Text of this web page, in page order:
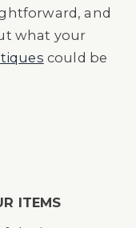
and
what your
could be
ITEMS